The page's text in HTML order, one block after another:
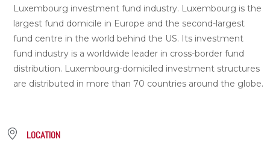
Luxembourg investment fund industry. Luxembourg is the
largest fund domicile in Europe and the second-largest
fund centre in the world behind the US. Its investment
fund industry is a worldwide leader in cross-border fund
distribution. Luxembourg-domiciled investment structures
are distributed in more than 70 countries around the globe.
LOCATION